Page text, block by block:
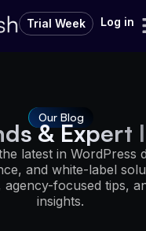
Trial Week Log in
Our Blog
& Expert
latest in WordPress
and white-label
agency-focused tips,
insights.